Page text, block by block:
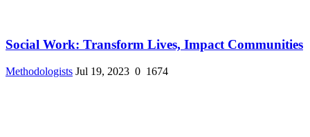
Social Work: Transform Lives, Impact Communities
Methodologists Jul 19, 2023 0 1674